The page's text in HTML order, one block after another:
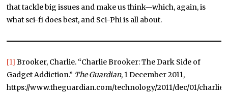
that tackle big issues and make us think—which, again, is
what sci-fi does best, and Sci-Phi is all about.
[1] Brooker, Charlie. “Charlie Brooker: The Dark Side of
Gadget Addiction.” The Guardian, 1 December 2011,
https://www.theguardian.com/technology/2011/dec/01/charlie-